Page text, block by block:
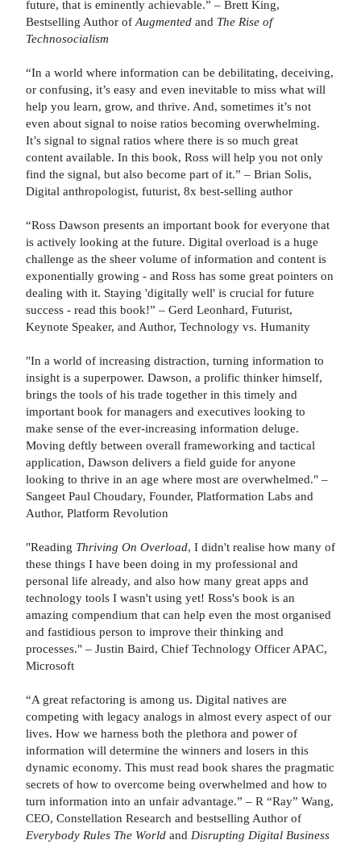
future, that is eminently achievable.” – Brett King,
Bestselling Author of Augmented and The Rise of
Technosocialism
“In a world where information can be debilitating, deceiving,
or confusing, it’s easy and even inevitable to miss what will
help you learn, grow, and thrive. And, sometimes it’s not
even about signal to noise ratios becoming overwhelming.
It’s signal to signal ratios where there is so much great
content available. In this book, Ross will help you not only
find the signal, but also become part of it.” – Brian Solis,
Digital anthropologist, futurist, 8x best-selling author
“Ross Dawson presents an important book for everyone that
is actively looking at the future. Digital overload is a huge
challenge as the sheer volume of information and content is
exponentially growing - and Ross has some great pointers on
dealing with it. Staying 'digitally well' is crucial for future
success - read this book!” – Gerd Leonhard, Futurist,
Keynote Speaker, and Author, Technology vs. Humanity
"In a world of increasing distraction, turning information to
insight is a superpower. Dawson, a prolific thinker himself,
brings the tools of his trade together in this timely and
important book for managers and executives looking to
make sense of the ever-increasing information deluge.
Moving deftly between overall frameworking and tactical
application, Dawson delivers a field guide for anyone
looking to thrive in an age where most are overwhelmed." –
Sangeet Paul Choudary, Founder, Platformation Labs and
Author, Platform Revolution
"Reading Thriving On Overload, I didn't realise how many of
these things I have been doing in my professional and
personal life already, and also how many great apps and
technology tools I wasn't using yet! Ross's book is an
amazing compendium that can help even the most organised
and fastidious person to improve their thinking and
processes." – Justin Baird, Chief Technology Officer APAC,
Microsoft
“A great refactoring is among us. Digital natives are
competing with legacy analogs in almost every aspect of our
lives. How we harness both the plethora and power of
information will determine the winners and losers in this
dynamic economy. This must read book shares the pragmatic
secrets of how to overcome being overwhelmed and how to
turn information into an unfair advantage.” – R “Ray” Wang,
CEO, Constellation Research and bestselling Author of
Everybody Rules The World and Disrupting Digital Business